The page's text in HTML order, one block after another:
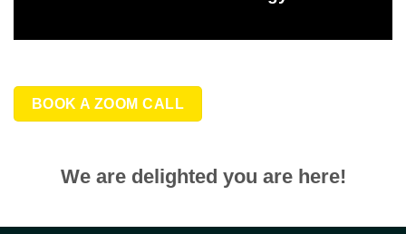
BOOK A ZOOM CALL
We are delighted you are here!